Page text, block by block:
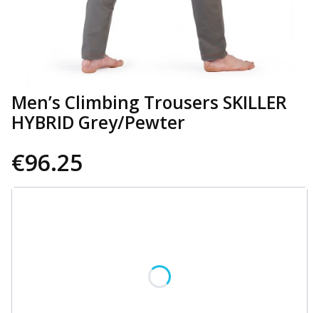
Men’s Climbing Trousers SKILLER
HYBRID Grey/Pewter
€96.25